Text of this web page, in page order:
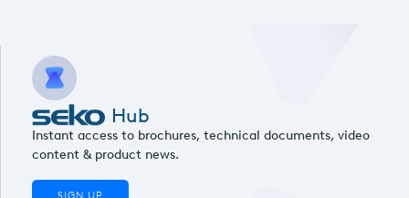
Hub
Instant access to brochures, technical documents, video
content & product news.
SIGN UP